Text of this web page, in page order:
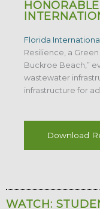
Florida
Resilience, a
Buckroe Beach,”
wastewater
infrastructure for
Download
WATCH: